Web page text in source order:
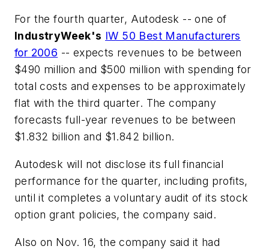
For the fourth quarter, Autodesk -- one of
IndustryWeek's IW 50 Best Manufacturers
for 2006 -- expects revenues to be between
$490 million and $500 million with spending for
total costs and expenses to be approximately
flat with the third quarter. The company
forecasts full-year revenues to be between
$1.832 billion and $1.842 billion.
Autodesk will not disclose its full financial
performance for the quarter, including profits,
until it completes a voluntary audit of its stock
option grant policies, the company said.
Also on Nov. 16, the company said it had